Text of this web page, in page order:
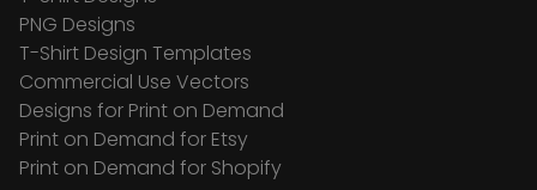
PNG Designs
T-Shirt Design Templates
Commercial Use Vectors
Designs for Print on Demand
Print on Demand for Etsy
Print on Demand for Shopify